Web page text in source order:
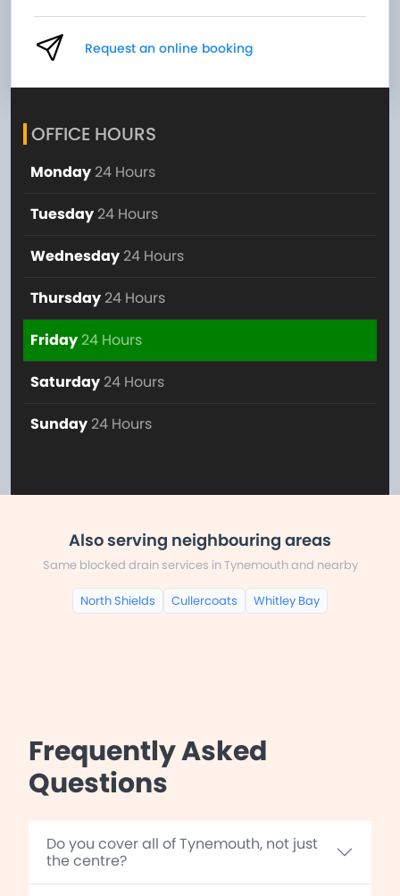
Request an online booking
OFFICE HOURS
Monday 24 Hours
Tuesday 24 Hours
Wednesday 24 Hours
Thursday 24 Hours
Friday24 Hours
Saturday 24 Hours
Sunday 24 Hours
Also serving neighbouring areas
Same blocked drain services in Tynemouth and nearby
North Shields Cullercoats Whitley Bay
Frequently Asked
Questions
Do you cover all of Tynemouth, not just
the centre?